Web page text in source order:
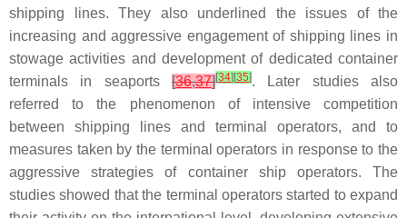
shipping lines. They also underlined the issues of the
increasing and aggressive engagement of shipping lines in
stowage activities and development of dedicated container
terminals in seaports [36,37][34] [35]. Later studies also
referred to the phenomenon of intensive competition
between shipping lines and terminal operators, and to
measures taken by the terminal operators in response to the
aggressive strategies of container ship operators. The
studies showed that the terminal operators started to expand